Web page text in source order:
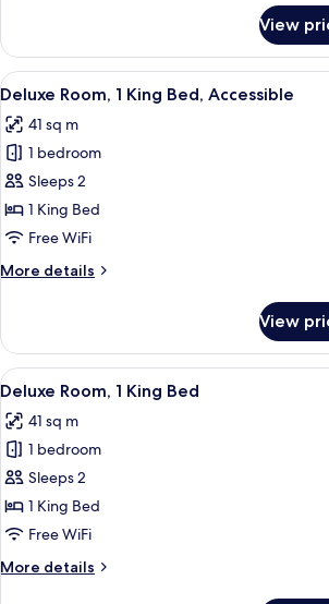
Room,
Queen
Accessible
View
View
all
photos
for
Deluxe
Room,
1
Bed,
A hotel
5
Deluxe Room, 1 King Bed, Accessible
41 sq m
1 bedroom
Sleeps 2
1 King Bed
Free WiFi
More details
More
Room,
King
Accessible
View
View
all
photos
for
Deluxe
Room,
1
Bed
A hotel
5
Deluxe Room, 1 King Bed
41 sq m
1 bedroom
Sleeps 2
1 King Bed
Free WiFi
More details
More